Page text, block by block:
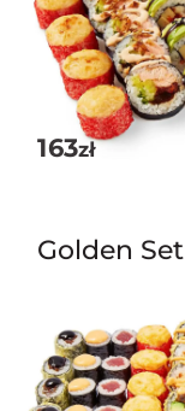
163zł
Golden Set